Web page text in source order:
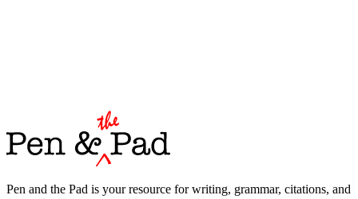
Pen and the Pad is your resource for writing, grammar, citations, and